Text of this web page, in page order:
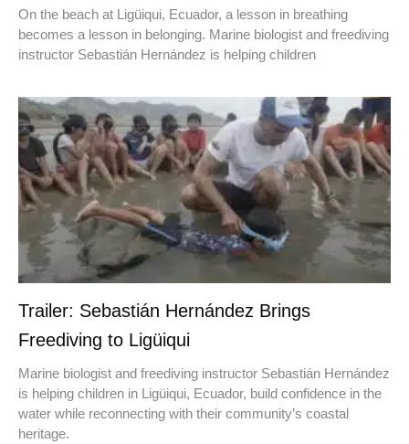
On the beach at Ligüiqui, Ecuador, a lesson in breathing
becomes a lesson in belonging. Marine biologist and freediving
instructor Sebastián Hernández is helping children
Trailer: Sebastián Hernández Brings
Freediving to Ligüiqui
Marine biologist and freediving instructor Sebastián Hernández
is helping children in Ligüiqui, Ecuador, build confidence in the
water while reconnecting with their community’s coastal
heritage.